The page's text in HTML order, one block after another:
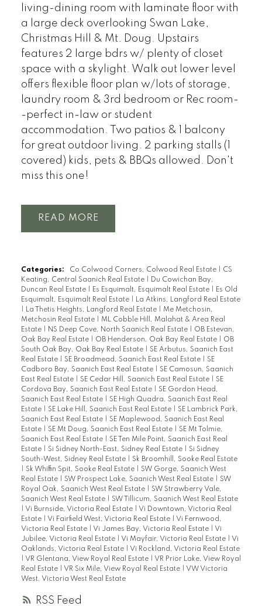
RSS
living-dining room with laminate floor with
a large deck overlooking Swan Lake,
Christmas Hill & Mt. Doug. Upstairs
features 2 large bdrs w/ plenty of closet
space with a skylight. Walk out lower level
offers flexible floor plan w/lots of storage,
laundry room & 3rd bedroom or Rec room-
-perfect in-law or student
accommodation. Two patios & 1 balcony
for great outdoor living. 2 parking stalls (1
covered) kids, pets & BBQs allowed. Don't
miss this one!
READ
Categories: Co Colwood Corners, Colwood Real Estate
CS
Keating, Central Saanich Real Estate
Du Cowichan Bay,
Duncan Real Estate
Es Esquimalt, Esquimalt Real Estate
Es Old
Esquimalt, Esquimalt Real Estate
La Atkins, Langford Real Estate
La Thetis Heights, Langford Real Estate
Me Metchosin,
Metchosin Real Estate
ML Cobble Hill, Malahat & Area Real
Estate
NS Deep Cove, North Saanich Real Estate
OB Estevan,
Oak Bay Real Estate
OB Henderson, Oak Bay Real Estate
OB
South Oak Bay, Oak Bay Real Estate
SE Arbutus, Saanich East
Real Estate
SE Broadmead, Saanich East Real Estate
SE
Cadboro Bay, Saanich East Real Estate
SE Camosun, Saanich
East Real Estate
SE Cedar Hill, Saanich East Real Estate
SE
Cordova Bay, Saanich East Real Estate
SE Gordon Head,
Saanich East Real Estate
SE High Quadra, Saanich East Real
Estate
SE Lake Hill, Saanich East Real Estate
SE Lambrick Park,
Saanich East Real Estate
SE Maplewood, Saanich East Real
Estate
SE Mt Doug, Saanich East Real Estate
SE Mt Tolmie,
Saanich East Real Estate
SE Ten Mile Point, Saanich East Real
Estate
Si Sidney North-East, Sidney Real Estate
Si Sidney
South-West, Sidney Real Estate
Sk Broomhill, Sooke Real Estate
Sk Whiffin Spit, Sooke Real Estate
SW Gorge, Saanich West
Real Estate
SW Prospect Lake, Saanich West Real Estate
SW
Royal Oak, Saanich West Real Estate
SW Strawberry Vale,
Saanich West Real Estate
SW Tillicum, Saanich West Real Estate
Vi Burnside, Victoria Real Estate
Vi Downtown, Victoria Real
Estate
Vi Fairfield West, Victoria Real Estate
Vi Fernwood,
Victoria Real Estate
Vi James Bay, Victoria Real Estate
Vi
Jubilee, Victoria Real Estate
Vi Mayfair, Victoria Real Estate
Vi
Oaklands, Victoria Real Estate
Vi Rockland, Victoria Real Estate
VR Glentana, View Royal Real Estate
VR Prior Lake, View Royal
Real Estate
VR Six Mile, View Royal Real Estate
VW Victoria
West, Victoria West Real Estate